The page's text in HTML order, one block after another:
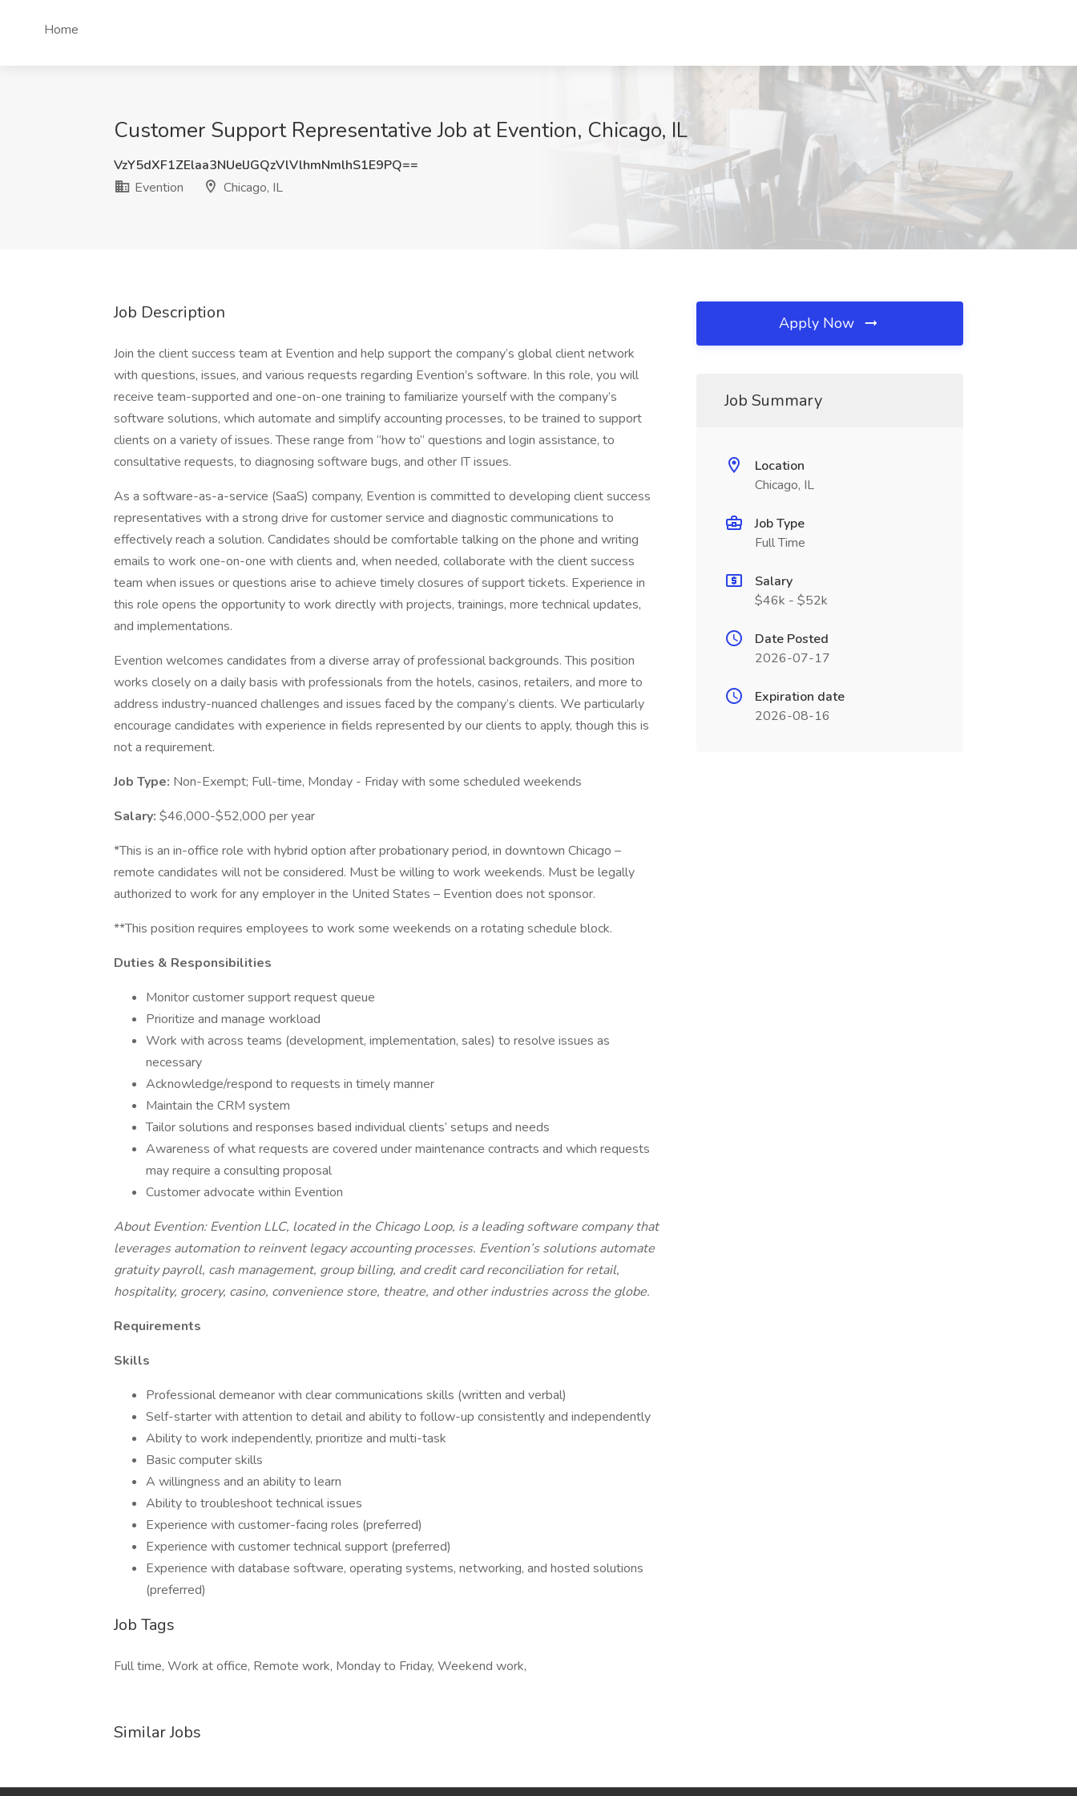
Home
Customer Support Representative Job at Evention, Chicago, IL
VzY5dXF1ZElaa3NUelJGQzVlVlhmNmlhS1E9PQ==
Evention
Chicago, IL
Job Description
Join the client success team at Evention and help support the company’s global client network
with questions, issues, and various requests regarding Evention’s software. In this role, you will
receive team-supported and one-on-one training to familiarize yourself with the company’s
software solutions, which automate and simplify accounting processes, to be trained to support
clients on a variety of issues. These range from “how to” questions and login assistance, to
consultative requests, to diagnosing software bugs, and other IT issues.
As a software-as-a-service (SaaS) company, Evention is committed to developing client success
representatives with a strong drive for customer service and diagnostic communications to
effectively reach a solution. Candidates should be comfortable talking on the phone and writing
emails to work one-on-one with clients and, when needed, collaborate with the client success
team when issues or questions arise to achieve timely closures of support tickets. Experience in
this role opens the opportunity to work directly with projects, trainings, more technical updates,
and implementations.
Evention welcomes candidates from a diverse array of professional backgrounds. This position
works closely on a daily basis with professionals from the hotels, casinos, retailers, and more to
address industry-nuanced challenges and issues faced by the company’s clients. We particularly
encourage candidates with experience in fields represented by our clients to apply, though this is
not a requirement.
Job Type: Non-Exempt; Full-time, Monday - Friday with some scheduled weekends
Salary: $46,000-$52,000 per year
*This is an in-office role with hybrid option after probationary period, in downtown Chicago –
remote candidates will not be considered. Must be willing to work weekends. Must be legally
authorized to work for any employer in the United States – Evention does not sponsor.
**This position requires employees to work some weekends on a rotating schedule block.
Duties & Responsibilities
Monitor customer support request queue
Prioritize and manage workload
Work with across teams (development, implementation, sales) to resolve issues as
necessary
Acknowledge/respond to requests in timely manner
Maintain the CRM system
Tailor solutions and responses based individual clients’ setups and needs
Awareness of what requests are covered under maintenance contracts and which requests
may require a consulting proposal
Customer advocate within Evention
About Evention: Evention LLC, located in the Chicago Loop, is a leading software company that
leverages automation to reinvent legacy accounting processes. Evention’s solutions automate
gratuity payroll, cash management, group billing, and credit card reconciliation for retail,
hospitality, grocery, casino, convenience store, theatre, and other industries across the globe.
Requirements
Skills
Professional demeanor with clear communications skills (written and verbal)
Self-starter with attention to detail and ability to follow-up consistently and independently
Ability to work independently, prioritize and multi-task
Basic computer skills
A willingness and an ability to learn
Ability to troubleshoot technical issues
Experience with customer-facing roles (preferred)
Experience with customer technical support (preferred)
Experience with database software, operating systems, networking, and hosted solutions
(preferred)
Job Tags
Full time, Work at office, Remote work, Monday to Friday, Weekend work,
Similar Jobs
Apply Now
Job Summary
Location
Chicago, IL
Job Type
Full Time
Salary
$46k - $52k
Date Posted
2026-07-17
Expiration date
2026-08-16